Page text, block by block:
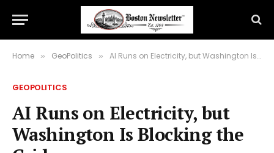
Home » GeoPolitics » AI Runs on Electricity, but Washington Is Blocking the Grid
GEOPOLITICS
AI Runs on Electricity, but
Washington Is Blocking the